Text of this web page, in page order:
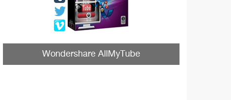
Wondershare AllMyTube